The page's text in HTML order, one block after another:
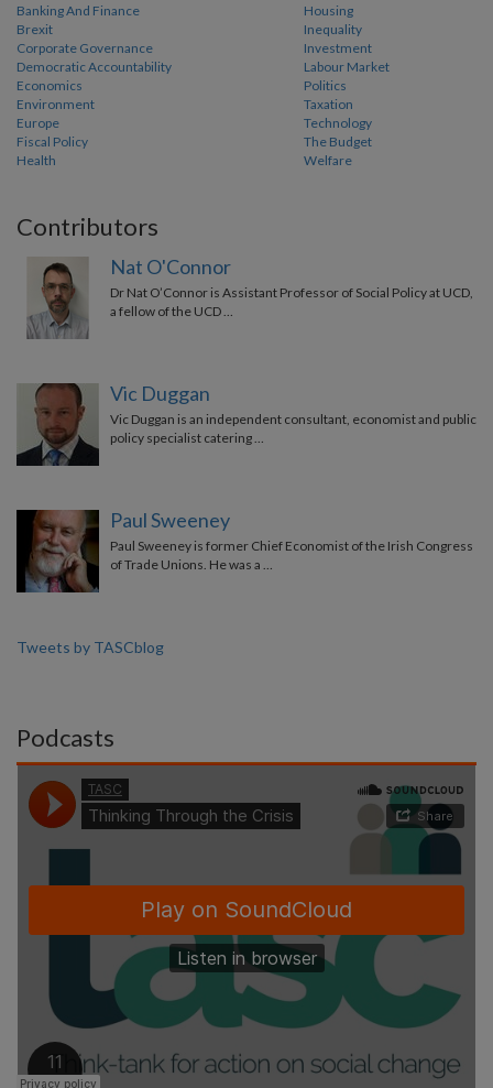
Banking And Finance
Brexit
Corporate Governance
Democratic Accountability
Economics
Environment
Europe
Fiscal Policy
Health
Housing
Inequality
Investment
Labour Market
Politics
Taxation
Technology
The Budget
Welfare
Contributors
Nat O'Connor
Dr Nat O’Connor is Assistant Professor of Social Policy at UCD,
a fellow of the UCD …
Vic Duggan
Vic Duggan is an independent consultant, economist and public
policy specialist catering …
Paul Sweeney
Paul Sweeney is former Chief Economist of the Irish Congress
of Trade Unions. He was a …
Tweets by TASCblog
Podcasts